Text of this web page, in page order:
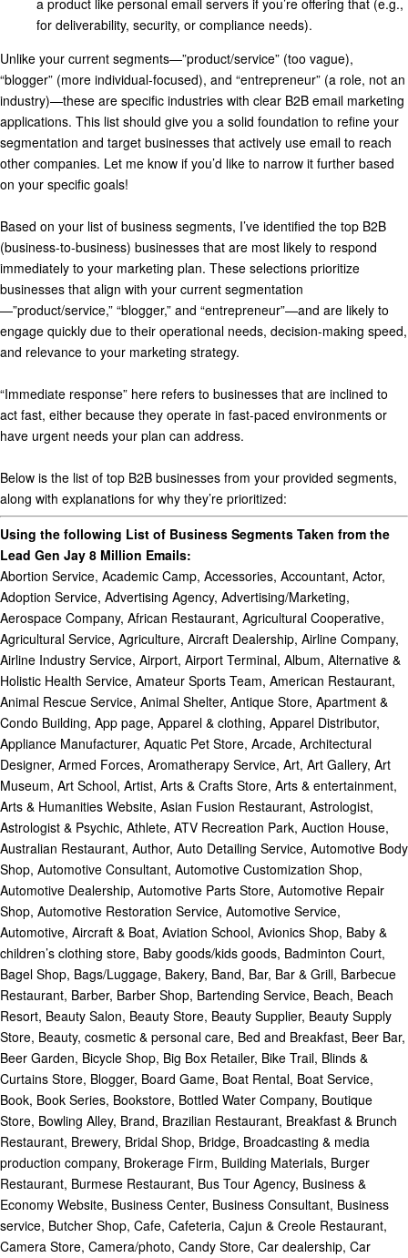
a product like personal email servers if you’re offering that (e.g.,
for deliverability, security, or compliance needs).
Unlike your current segments—”product/service” (too vague),
“blogger” (more individual-focused), and “entrepreneur” (a role, not an
industry)—these are specific industries with clear B2B email marketing
applications. This list should give you a solid foundation to refine your
segmentation and target businesses that actively use email to reach
other companies. Let me know if you’d like to narrow it further based
on your specific goals!
Based on your list of business segments, I’ve identified the top B2B
(business-to-business) businesses that are most likely to respond
immediately to your marketing plan. These selections prioritize
businesses that align with your current segmentation
—”product/service,” “blogger,” and “entrepreneur”—and are likely to
engage quickly due to their operational needs, decision-making speed,
and relevance to your marketing strategy.
“Immediate response” here refers to businesses that are inclined to
act fast, either because they operate in fast-paced environments or
have urgent needs your plan can address.
Below is the list of top B2B businesses from your provided segments,
along with explanations for why they’re prioritized:
Using the following List of Business Segments Taken from the
Lead Gen Jay 8 Million Emails:
Abortion Service, Academic Camp, Accessories, Accountant, Actor, Adoption Service, Advertising Agency, Advertising/Marketing, Aerospace Company, African Restaurant, Agricultural Cooperative, Agricultural Service, Agriculture, Aircraft Dealership, Airline Company, Airline Industry Service, Airport, Airport Terminal, Album, Alternative & Holistic Health Service, Amateur Sports Team, American Restaurant, Animal Rescue Service, Animal Shelter, Antique Store, Apartment & Condo Building, App page, Apparel & clothing, Apparel Distributor, Appliance Manufacturer, Aquatic Pet Store, Arcade, Architectural Designer, Armed Forces, Aromatherapy Service, Art, Art Gallery, Art Museum, Art School, Artist, Arts & Crafts Store, Arts & entertainment, Arts & Humanities Website, Asian Fusion Restaurant, Astrologist, Astrologist & Psychic, Athlete, ATV Recreation Park, Auction House, Australian Restaurant, Author, Auto Detailing Service, Automotive Body Shop, Automotive Consultant, Automotive Customization Shop, Automotive Dealership, Automotive Parts Store, Automotive Repair Shop, Automotive Restoration Service, Automotive Service, Automotive, Aircraft & Boat, Aviation School, Avionics Shop, Baby & children’s clothing store, Baby goods/kids goods, Badminton Court, Bagel Shop, Bags/Luggage, Bakery, Band, Bar, Bar & Grill, Barbecue Restaurant, Barber, Barber Shop, Bartending Service, Beach, Beach Resort, Beauty Salon, Beauty Store, Beauty Supplier, Beauty Supply Store, Beauty, cosmetic & personal care, Bed and Breakfast, Beer Bar, Beer Garden, Bicycle Shop, Big Box Retailer, Bike Trail, Blinds & Curtains Store, Blogger, Board Game, Boat Rental, Boat Service, Book, Book Series, Bookstore, Bottled Water Company, Boutique Store, Bowling Alley, Brand, Brazilian Restaurant, Breakfast & Brunch Restaurant, Brewery, Bridal Shop, Bridge, Broadcasting & media production company, Brokerage Firm, Building Materials, Burger Restaurant, Burmese Restaurant, Bus Tour Agency, Business & Economy Website, Business Center, Business Consultant, Business service, Butcher Shop, Cafe, Cafeteria, Cajun & Creole Restaurant, Camera Store, Camera/photo, Candy Store, Car dealership, Car Rental, Car Wash, Cardiologist, Career Counselor, Cargo & Freight Company, Carpenter, Carpet & Flooring Store, Carpet Cleaner, Cars, category, Caterer, Catholic Church, Cause, Cemetery, Charity Organization, Cheese Shop, Chef, Chemical Company, Chicken Joint, Child Care Service, Chimney Sweeper, Chinese Restaurant, Chiropractor, Chocolate Shop, Choreographer, Church of Christ, Cinematographer, Circus, City, Cleaning Service, Clothing (Brand), Clothing Company, Clothing store, Coach, Cocktail Bar, Coffee shop, Collectibles Store, College & university, Colombian Restaurant, Comedian, Comedy club, Comfort Food Restaurant, Commercial & Industrial, Commercial & Industrial Equipment Supplier, Commercial Equipment, Commercial Real Estate Agency, Commercial Truck Dealership, Community, Community College, Community Garden, Community Organization, Community Service, Company, Computer Company, Computer Repair Service, Computer Store, Computer Training School, Computers & Internet Website, Concert Tour, Construction Company, Consulting agency, Contractor, Convenience Store, Cooking School, Copywriting Service, Cosmetic Dentist, Cosmetics store, Costume Shop, Counselor, Creative Director, Credit Counseling Service, Credit Union, Crêperie, Cruise Line, Cultural Center, Cultural Gifts Store, Cupcake Shop, Cycling Studio, Dance & Night Club, Dance School, Dance Studio, Dancer, Day Spa, Deck & Patio Builder, Defense Company, Deli, Dentist & Dental Office, Dermatologist, Design & fashion, Designer, Dessert Shop, Digital creator, Distillery, DJ, Doctor, Dog Breeder, Dog Day Care Center, Dog Trainer, Dog Walker, Donut Shop, Drive-In Movie Theater, Driving School, DUI Lawyer, E-commerce website, Eco Tour Agency, Editor, Education, Education website, Educational Consultant, Educational Research Center, Electric Utility Provider, Electronics, Electronics Store, Elementary School, Endocrinologist, Endodontist, Energy Company, Engineering Service, Entertainment Lawyer, Entertainment website, Entrepreneur, Environmental Conservation Organization, Environmental Service, Episode, Esports Team, Event, Event Planner, Event Videographer, Exotic Car Rental, Fabric Store, Family Style Restaurant, Fan page, Farm, Fashion Designer, Fashion Model, Fashion Stylist, Fast food restaurant, Fence & Gate Contractor, Festival, Filipino Restaurant, Film Director, Finance, Financial Aid Service, Financial Consultant, Financial Planner, Financial service, Fireworks Retailer, First Aid Class, Fishing Store, Fitness Boot Camp, Fitness Model, Fitness Trainer, Flea Market, Flight School, Florist, Food & beverage, Food & beverage company, Food Consultant, Food Critic, Food delivery service, Food Stand, Food Truck, Food Wholesaler, Foodservice distributor, Footwear store, Franchise Broker, Franchising Service, French Restaurant, Frozen Yogurt Shop, Fruit & Vegetable Store, Furniture, Furniture store, Gamer, Games/toys, Gaming video creator, Garden Center, Gardener, Gas Station, Gastropub, Gay Bar, General Dentist, Gift Shop, Go-Kart Track, Golf Instructor, Government Official, Government organization, Graphic Designer, Grocery Store, Gun Range, Gun Store, Gym/Physical Fitness Center, Hair Extensions Service, Hair Removal Service, Hair Salon, Hair Stylist, Halal Restaurant, Hardware Store, Haunted House, Hawaiian Restaurant, Health & Wellness Website, Health Food Restaurant, Health Food Store, Health Spa, Health/beauty, High School, Highway, History Museum, Home, Home & Garden Store, Home & Garden Website, Home Decor, Home Goods Store, Home Health Care Service, Home Improvement, Home Inspector, Home Security Company, Home Staging Service, Hookah Lounge, Hospital, Hospitality Service, Hostel, Hot Dog Joint, Hotel, Hotel & Lodging, Hotel resort, House Painting, Household supplies, Ice Cream Shop, Illustrator, Image Consultant, In-Home Service, Industrial Company, Information Technology Company, Inn, Insurance Agent, Insurance Broker, Insurance company, Interest, Interior Design Studio, Internet Cafe, Internet Company, Internet Marketing Service, Investing Service, Investment Bank, Investment Management Company, Irish Pub, Italian Restaurant, Janitorial Service, Jazz & Blues Club, Jewelry & Watches Company, Jewelry & Watches Store, Jewelry Wholesaler, Jewelry/watches, Journalist, Just for fun, Juvenile Lawyer, Karaoke, Kennel, Kitchen & Bath Contractor, Kitchen/Cooking, Landmark & Historical Place, Landscape Company, Language School, Latin American Restaurant, Laundromat, Law Enforcement Agency, Lawyer & Law Firm, Legal, Legal Service, Library, Lighting Store, Limo Service, Lingerie & Underwear Store, Literary Arts, Live & Raw Food Restaurant, Live Music Venue, Loan Service, Local & travel website, Local business, Local service, Locksmith, Lounge, Lumber Yard, Magazine, Magician, Makeup Artist, Management Service, Market Research Consultant, Marketing Agency, Marriage Therapist, Martial Arts School, Massage Service, Massage Therapist, Mattress Store, Meat Wholesaler, Media, Media Agency, Media/news company, Medical & health, Medical Cannabis Dispensary, Medical Center, Medical Lawyer, Medical Service, Medical Spa, Medical Supply Store, Meditation Center, Mediterranean Restaurant, Men’s clothing store, Mental Health Service, Merchandising Service, Metal Fabricator, Mexican Restaurant, Middle Eastern Restaurant, Mission, Mobile Phone Shop, Model, Modeling Agency, Mortgage Brokers, Motivational speaker, Motor vehicle company, Motorcycle Dealership, Movie, Movie Character, Movie Theater, Movie/television studio, Museum, Music, Music Chart, Music Lessons & Instruction School, Music Producer, Music Production Studio, Music video, Musician, Musician/band, Nail Artist, Nail Salon, National Park, News & media website, News personality, Newspaper, Non-Governmental Organization (NGO), Nonprofit organization, Not a Business, Notary Public, Nurseries & Gardening Store, Nursing Home, Nutritionist, Obstetrician-Gynecologist (OBGYN), Occupational Therapist, Ophthalmologist, Optician, Optometrist, Organization, Orthodontist, Osteopathic Doctor, Otolaryngologist (ENT), Outdoor & Sporting Goods Company, Outdoor Equipment Store, Outlet Store, Palace, Party Entertainment Service, Party Supply & Rental Shop, Passport & Visa Service, Patio/Garden, Paving & Asphalt Service, Pediatric Dentist, Pediatrician, People, Performance & Event Venue, Performance Art, Performing Arts, Personal blog, Personal Chef, Personal Coach, Personal Injury Lawyer, Personal Website, Pet, Pet Adoption Service, Pet Breeder, Pet Cafe, Pet Groomer, Pet Service, Pet Sitter, Pet Store, Pet Supplies, Petting Zoo, Pharmaceuticals, Pharmacy / Drugstore, Phone/Tablet, Photographer, Photography Videography, Physical Therapist, Pilates Studio, Pizza place, Plastic Fabricator, Plastic Surgeon, Plumbing Service, Podcast, Political Candidate, Political Organization, Politician, Pool & Billiard Hall, Pop-Up Shop, Pregnancy Care Center, Preschool, Printing Service, Private Investigator, Private Members Club, Private Plane Charter, Private School, Producer, Product/service, Professional Service, Professional Sports Team, Profile, Property Lawyer, Property Management Company, Psychologist, Psychotherapist, Pub, Public & Government Service, Public figure, Public Relations Agency, Public Service, Publisher, Puglia Restaurant, Radio station, Ramen Restaurant, Rapper, Real Estate, Real Estate Agent, Real Estate Appraiser, Real Estate Company, Real Estate Developer, Real Estate Investment Firm, Real Estate Lawyer, Real Estate Service, Record label, Recreation & sports website, Recreation Center, Recreation Spot, Recruiter, Reference Website, Regional Website, Religious Center, Religious organization, Reproductive Service, Residence, Restaurant, Retail company, Rodeo, Roller Skating Rink, Roofing Servic